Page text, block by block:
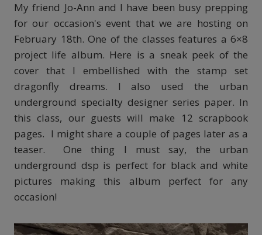
My friend Jo-Ann and I have been busy prepping
for our occasion's event that we are hosting on
February 18th. One of the classes features a 6×8
project life album. Here is a sneak peek of the
cover that I embellished with the stamp set
dragonfly dreams. I also used the urban
underground specialty designer series paper. In
this class, our guests will make 12 scrapbook
pages. I might share a couple of pages later as a
teaser. One thing I must say, the urban
underground dsp is perfect for black and white
pictures making this album perfect for any
occasion!